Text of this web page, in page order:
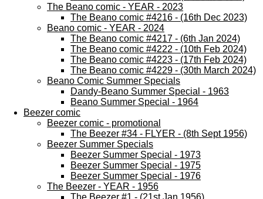
The Beano comic - YEAR - 2023
The Beano comic #4216 - (16th Dec 2023)
Beano comic - YEAR - 2024
The Beano comic #4217 - (6th Jan 2024)
The Beano comic #4222 - (10th Feb 2024)
The Beano comic #4223 - (17th Feb 2024)
The Beano comic #4229 - (30th March 2024)
Beano Comic Summer Specials
Dandy-Beano Summer Special - 1963
Beano Summer Special - 1964
Beezer comic
Beezer comic - promotional
The Beezer #34 - FLYER - (8th Sept 1956)
Beezer Summer Specials
Beezer Summer Special - 1973
Beezer Summer Special - 1975
Beezer Summer Special - 1976
The Beezer - YEAR - 1956
The Beezer #1 - (21st Jan 1956)